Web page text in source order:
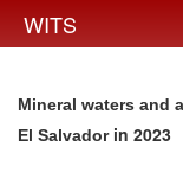
WITS
Mineral waters and
El Salvadorin 2023